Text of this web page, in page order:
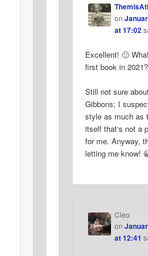
on
at 17:02
Excellent! 🙂
first book in 2021?
Still not sure
Gibbons; I
style as much as
itself that‘s not a
for me. Anyway,
letting me know!
Cleo
on
at 12:41